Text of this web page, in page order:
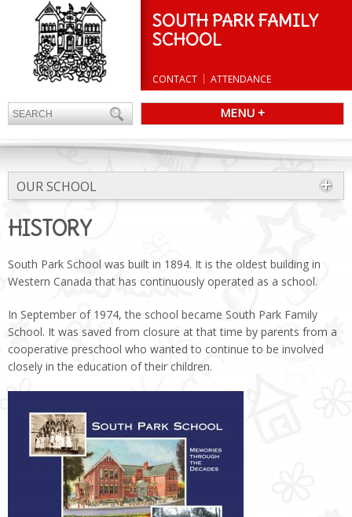
SOUTH PARK FAMILY
SCHOOL
CONTACT ATTENDANCE
MENU +
OUR SCHOOL
HISTORY
South Park School was built in 1894. It is the oldest building in
Western Canada that has continuously operated as a school.
In September of 1974, the school became South Park Family
School. It was saved from closure at that time by parents from a
cooperative preschool who wanted to continue to be involved
closely in the education of their children.